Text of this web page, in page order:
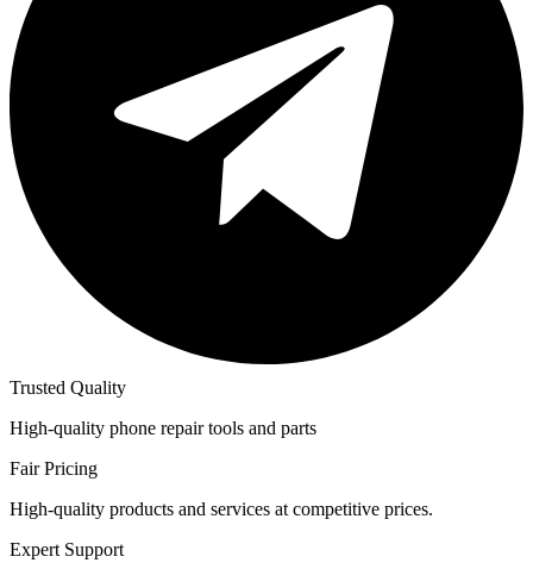
Trusted Quality
High-quality phone repair tools and parts
Fair Pricing
High-quality products and services at competitive prices.
Expert Support